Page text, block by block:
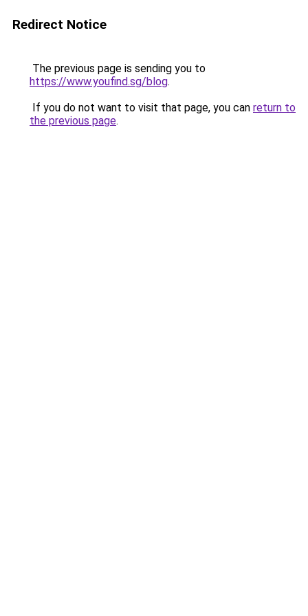
Redirect Notice
The previous page is sending you to
https://www.youfind.sg/blog.
If you do not want to visit that page, you can return to
the previous page.